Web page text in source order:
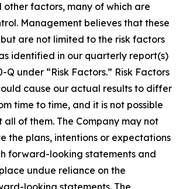
factors, many of which are
Management believes that these
are not limited to the risk factors
identified in our quarterly report(s)
Q under “Risk Factors.” Risk Factors
cause our actual results to differ
time to time, and it is not possible
of them. The Company may not
the plans, intentions or expectations
forward-looking statements and
undue reliance on the
looking statements. The